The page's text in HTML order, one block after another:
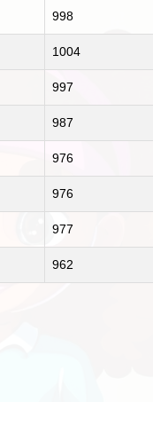
998
1004
997
987
976
976
977
962